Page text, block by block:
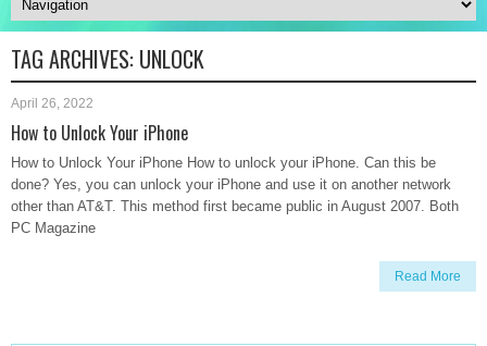
TAG ARCHIVES: UNLOCK
April 26, 2022
How to Unlock Your iPhone
How to Unlock Your iPhone How to unlock your iPhone. Can this be
done? Yes, you can unlock your iPhone and use it on another network
other than AT&T. This method first became public in August 2007. Both
PC Magazine
Read More